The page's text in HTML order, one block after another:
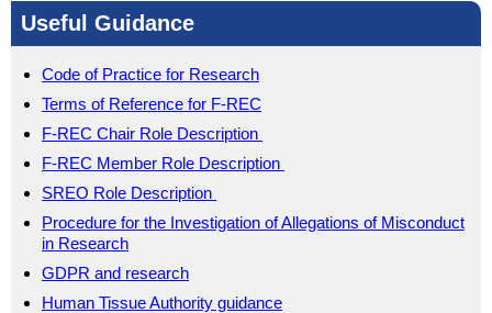
Useful Guidance
Code of Practice for Research
Terms of Reference for F-REC
F-REC Chair Role Description
F-REC Member Role Description
SREO Role Description
Procedure for the Investigation of Allegations of Misconduct
in Research
GDPR and research
Human Tissue Authority guidance